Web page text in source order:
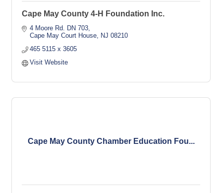
Cape May County 4-H Foundation Inc.
4 Moore Rd. DN 703
Cape May Court House
NJ 08210
465 5115 x 3605
Visit Website
Cape May County Chamber Education Fou...